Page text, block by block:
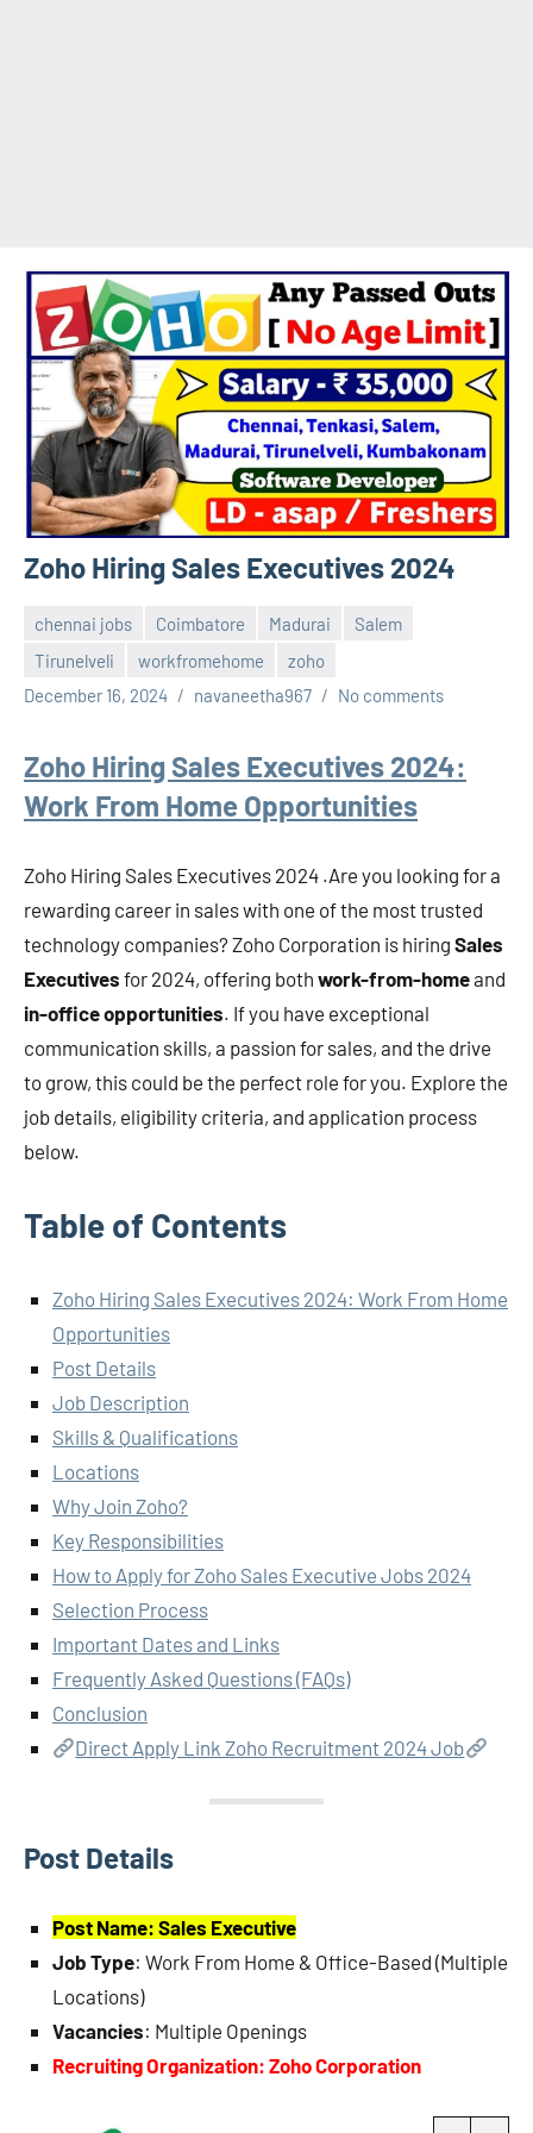
Zoho Hiring Sales Executives 2024
chennai jobs Coimbatore Madurai
Salem
Tirunelveli
workfromehome
zoho
December 16, 2024
navaneetha967 No comments
Zoho Hiring Sales Executives 2024:
Work From Home Opportunities
Zoho Hiring Sales Executives 2024 .Are you looking for a
rewarding career in sales with one of the most trusted
technology companies? Zoho Corporation is hiring Sales
Executives for 2024, offering both work-from-homeand
in-office opportunities. If you have exceptional
communication skills, a passion for sales, and the drive
to grow, this could be the perfect role for you. Explore the
job details, eligibility criteria, and application process
below.
Table of Contents
Zoho Hiring Sales Executives 2024: Work From Home
Opportunities
Post Details
Job Description
Skills & Qualifications
Locations
Why Join Zoho?
Key Responsibilities
How to Apply for Zoho Sales Executive Jobs 2024
Selection Process
Important Dates and Links
Frequently Asked Questions (FAQs)
Conclusion
Direct Apply Link Zoho Recruitment 2024 Job
Post Details
Post Name: Sales Executive
Job Type: Work From Home & Office-Based (Multiple
Locations)
Vacancies: Multiple Openings
Recruiting Organization: Zoho Corporation